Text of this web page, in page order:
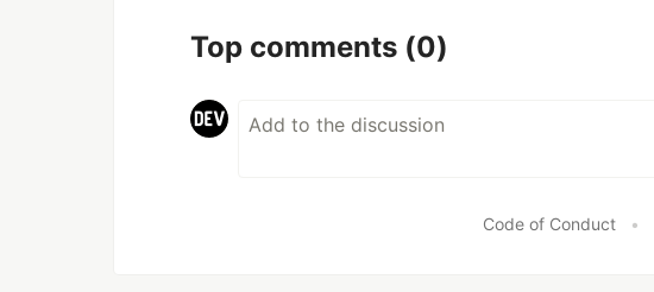
Top comments (0)
Code of Conduct •